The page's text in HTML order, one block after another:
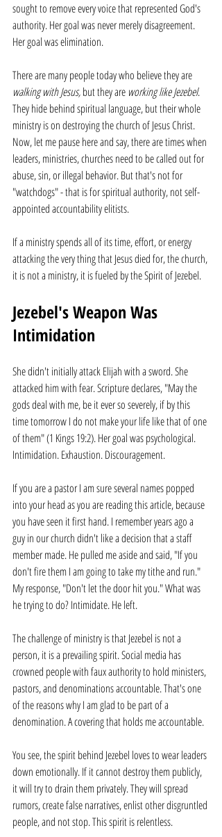
sought to remove every voice that represented God's
authority. Her goal was never merely disagreement.
Her goal was elimination.
There are many people today who believe they are
walking with Jesus, but they are working like Jezebel.
They hide behind spiritual language, but their whole
ministry is on destroying the church of Jesus Christ.
Now, let me pause here and say, there are times when
leaders, ministries, churches need to be called out for
abuse, sin, or illegal behavior. But that's not for
"watchdogs" - that is for spiritual authority, not self-
appointed accountability elitists.
If a ministry spends all of its time, effort, or energy
attacking the very thing that Jesus died for, the church,
it is not a ministry, it is fueled by the Spirit of Jezebel.
Jezebel's Weapon Was
Intimidation
She didn't initially attack Elijah with a sword. She
attacked him with fear. Scripture declares, "May the
gods deal with me, be it ever so severely, if by this
time tomorrow I do not make your life like that of one
of them" (1 Kings 19:2). Her goal was psychological.
Intimidation. Exhaustion. Discouragement.
If you are a pastor I am sure several names popped
into your head as you are reading this article, because
you have seen it first hand. I remember years ago a
guy in our church didn't like a decision that a staff
member made. He pulled me aside and said, "If you
don't fire them I am going to take my tithe and run."
My response, "Don't let the door hit you." What was
he trying to do? Intimidate. He left.
The challenge of ministry is that Jezebel is not a
person, it is a prevailing spirit. Social media has
crowned people with faux authority to hold ministers,
pastors, and denominations accountable. That's one
of the reasons why I am glad to be part of a
denomination. A covering that holds me accountable.
You see, the spirit behind Jezebel loves to wear leaders
down emotionally. If it cannot destroy them publicly,
it will try to drain them privately. They will spread
rumors, create false narratives, enlist other disgruntled
people, and not stop. This spirit is relentless.